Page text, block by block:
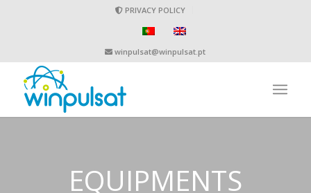
PRIVACY POLICY
winpulsat@winpulsat.pt
EQUIPMENTS